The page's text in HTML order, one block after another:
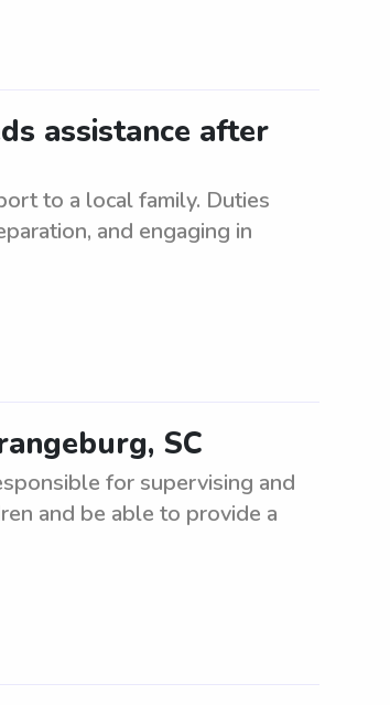
assistance after
to a local family. Duties
and engaging in
SC
for supervising and
and be able to provide a